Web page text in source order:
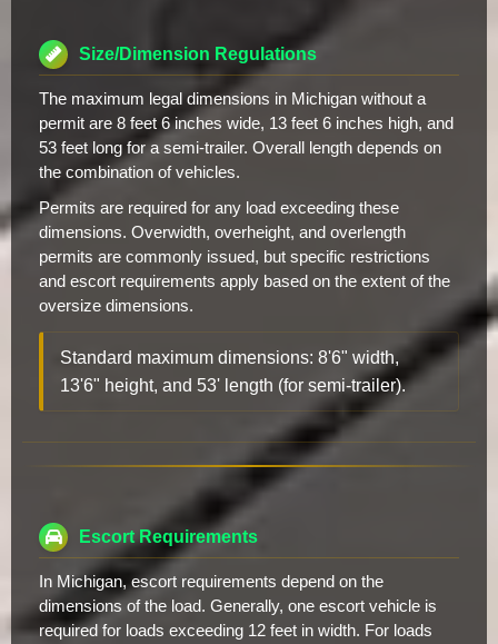
Size/Dimension Regulations
The maximum legal dimensions in Michigan without a
permit are 8 feet 6 inches wide, 13 feet 6 inches high, and
53 feet long for a semi-trailer. Overall length depends on
the combination of vehicles.
Permits are required for any load exceeding these
dimensions. Overwidth, overheight, and overlength
permits are commonly issued, but specific restrictions
and escort requirements apply based on the extent of the
oversize dimensions.
Standard maximum dimensions: 8'6" width,
13'6" height, and 53' length (for semi-trailer).
Escort Requirements
In Michigan, escort requirements depend on the
dimensions of the load. Generally, one escort vehicle is
required for loads exceeding 12 feet in width. For loads